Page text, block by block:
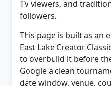
followers.
East Lake Creator
to overbuild it before
Google a clean
date window, venue,
highlights area, watch/